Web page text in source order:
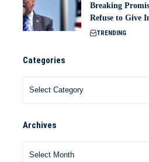
Breaking
Refuse to Give
TRENDING
Categories
Archives